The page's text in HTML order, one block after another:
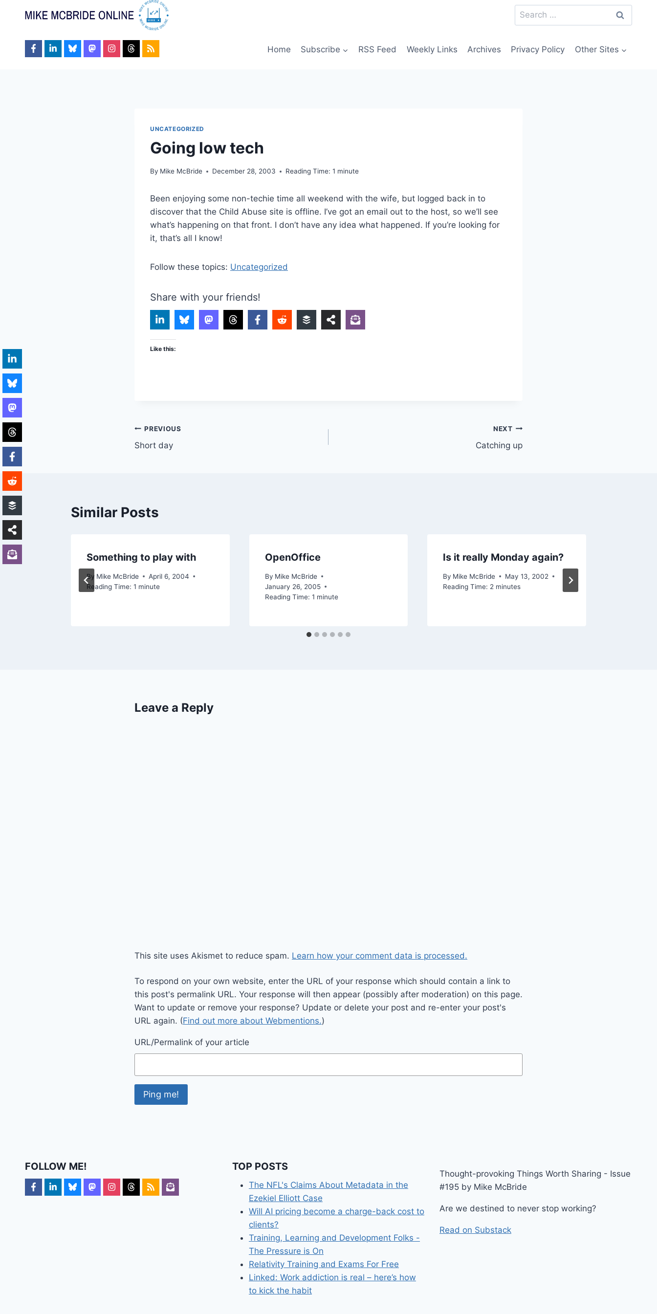
Search
for:
Home Subscribe RSS Feed Weekly Links Archives Privacy Policy Other Sites
UNCATEGORIZED
Going low tech
By Mike McBride December 28, 2003 Reading Time: 1 minute
Been enjoying some non-techie time all weekend with the wife, but logged back in to
discover that the Child Abuse site is offline. I’ve got an email out to the host, so we’ll see
what’s happening on that front. I don’t have any idea what happened. If you’re looking for
it, that’s all I know!
Follow these topics: Uncategorized
Share with your friends!
Like this:
Post
navigation
PREVIOUS
Short day
NEXT
Catching up
Similar Posts
Something to play with
By Mike McBride
April 6, 2004
Reading Time: 1 minute
OpenOffice
By Mike McBride
January 26, 2005
Reading Time: 1 minute
Is it really Monday again?
By Mike McBride
May 13, 2002
Reading Time: 2 minutes
Leave a Reply
This site uses Akismet to reduce spam. Learn how your comment data is processed.
To respond on your own website, enter the URL of your response which should contain a link to
this post's permalink URL. Your response will then appear (possibly after moderation) on this page.
Want to update or remove your response? Update or delete your post and re-enter your post's
URL again. (Find out more about Webmentions.)
URL/Permalink of your article
FOLLOW ME! TOP POSTS
The NFL's Claims About Metadata in the
Ezekiel Elliott Case
Will AI pricing become a charge-back cost to
clients?
Training, Learning and Development Folks -
The Pressure is On
Relativity Training and Exams For Free
Linked: Work addiction is real – here’s how
to kick the habit
Thought-provoking Things Worth Sharing - Issue
#195 by Mike McBride
Are we destined to never stop working?
Read on Substack